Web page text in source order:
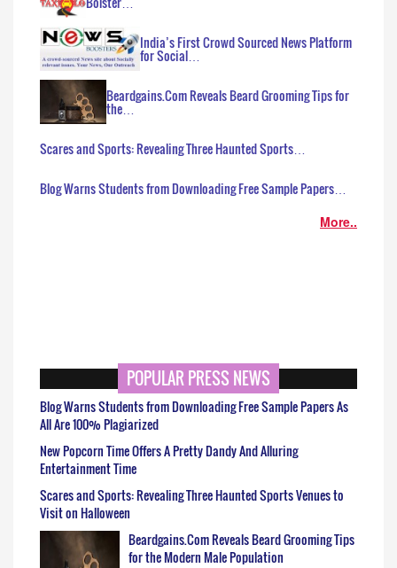
India’s First Crowd Sourced News Platform
for Social…
Beardgains.Com Reveals Beard Grooming Tips for
the…
Scares and Sports: Revealing Three Haunted Sports…
Blog Warns Students from Downloading Free Sample Papers…
More..
POPULAR PRESS NEWS
Blog Warns Students from Downloading Free Sample Papers As
All Are 100% Plagiarized
New Popcorn Time Offers A Pretty Dandy And Alluring
Entertainment Time
Scares and Sports: Revealing Three Haunted Sports Venues to
Visit on Halloween
Beardgains.Com Reveals Beard Grooming Tips
for the Modern Male Population